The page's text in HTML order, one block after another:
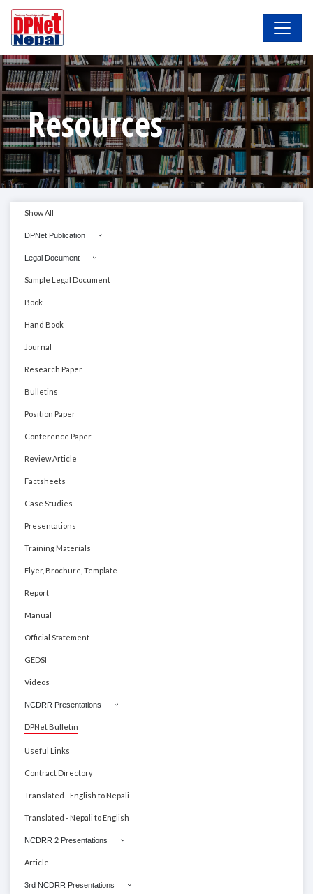
Resources
Show All
DPNet Publication
Legal Document
Sample Legal Document
Book
Hand Book
Journal
Research Paper
Bulletins
Position Paper
Conference Paper
Review Article
Factsheets
Case Studies
Presentations
Training Materials
Flyer, Brochure, Template
Report
Manual
Official Statement
GEDSI
Videos
NCDRR Presentations
DPNet Bulletin
Useful Links
Contract Directory
Translated - English to Nepali
Translated - Nepali to English
NCDRR 2 Presentations
Article
3rd NCDRR Presentations